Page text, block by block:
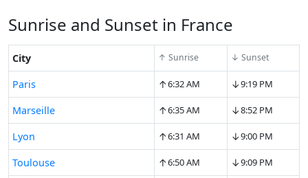
Sunrise and Sunset in France
City ↑ Sunrise ↓ Sunset
Paris ↑6:32 AM ↓9:19 PM
Marseille ↑6:35 AM ↓8:52 PM
Lyon ↑6:31 AM ↓9:00 PM
Toulouse ↑6:50 AM ↓9:09 PM